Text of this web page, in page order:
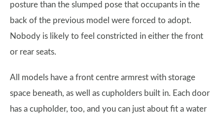
posture than the slumped pose that occupants in the
back of the previous model were forced to adopt.
Nobody is likely to feel constricted in either the front
or rear seats.
All models have a front centre armrest with storage
space beneath, as well as cupholders built in. Each door
has a cupholder, too, and you can just about fit a water